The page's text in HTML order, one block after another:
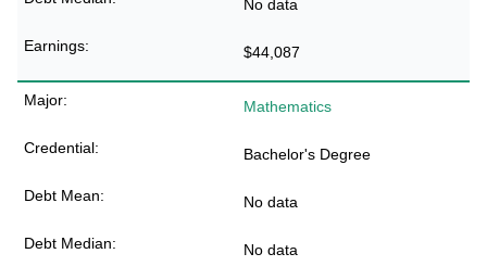
No data
$44,087
Mathematics
Bachelor's Degree
No data
No data